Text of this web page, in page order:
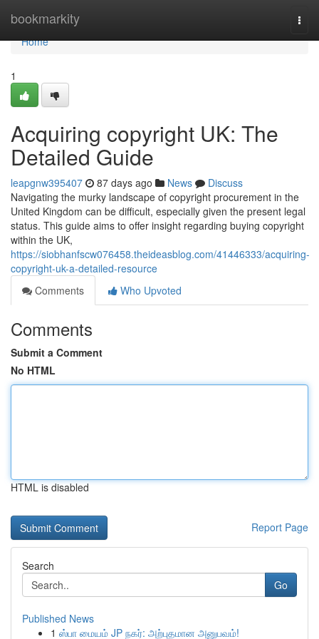
bookmarkity
Home
Home
1
Acquiring copyright UK: The
Detailed Guide
leapgnw395407 87 days ago News
Discuss
Navigating the murky landscape of copyright procurement in the
United Kingdom can be difficult, especially given the present legal
status. This guide aims to offer insight regarding buying copyright
within the UK,
https://siobhanfscw076458.theideasblog.com/41446333/acquiring-
copyright-uk-a-detailed-resource
Comments
Who Upvoted
Comments
Submit a Comment
No HTML
HTML is disabled
Report Page
Search
Go
Published News
1 ஸ்பா மையம் JP நகர்: அற்புதமான அனுபவம்!